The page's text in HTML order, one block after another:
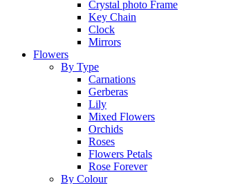
Crystal photo Frame
Key Chain
Clock
Mirrors
Flowers
By Type
Carnations
Gerberas
Lily
Mixed Flowers
Orchids
Roses
Flowers Petals
Rose Forever
By Colour